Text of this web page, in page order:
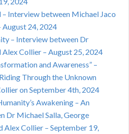
– Interview between Michael Jaco
August 24, 2024
– Interview between Dr
Alex Collier – August 25, 2024
and Awareness” –
Through the Unknown
on September 4th, 2024
Awakening – An
Dr Michael Salla, George
Alex Collier – September 19,